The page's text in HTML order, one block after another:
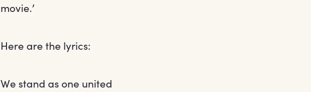
movie.’
Here are the lyrics:
We stand as one united